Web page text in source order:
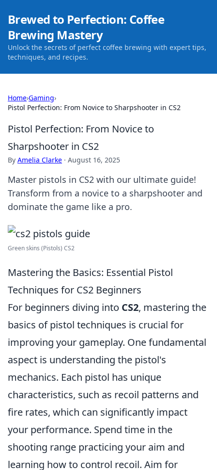
Brewed to Perfection: Coffee
Brewing Mastery
Unlock the secrets of perfect coffee brewing with expert tips,
techniques, and recipes.
Home›Gaming›
Pistol Perfection: From Novice to Sharpshooter in CS2
Pistol Perfection: From Novice to
Sharpshooter in CS2
By Amelia Clarke · August 16, 2025
Master pistols in CS2 with our ultimate guide!
Transform from a novice to a sharpshooter and
dominate the game like a pro.
Green skins (Pistols) CS2
Mastering the Basics: Essential Pistol
Techniques for CS2 Beginners
For beginners diving into CS2, mastering the
basics of pistol techniques is crucial for
improving your gameplay. One fundamental
aspect is understanding the pistol's
mechanics. Each pistol has unique
characteristics, such as recoil patterns and
fire rates, which can significantly impact
your performance. Spend time in the
shooting range practicing your aim and
learning how to control recoil. Aim for